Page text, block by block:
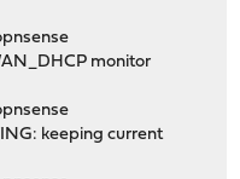
monitor
keeping current